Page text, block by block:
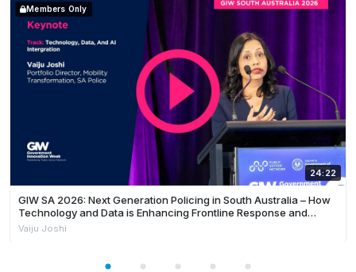
24:22
Members Only
GIW SA 2026: Next Generation Policing in South Australia – How
Technology and Data is Enhancing Frontline Response and
Building Safer Communities
Vaiju Joshi